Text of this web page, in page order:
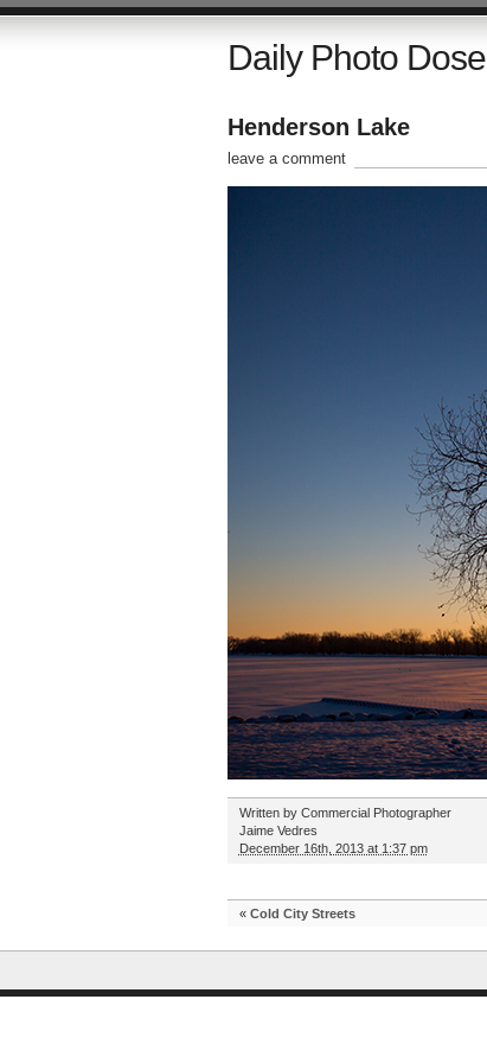
Daily Photo Dose
Henderson Lake
leave a comment
Written by Commercial Photographer
Jaime Vedres
December 16th, 2013 at 1:37 pm
« Cold City Streets